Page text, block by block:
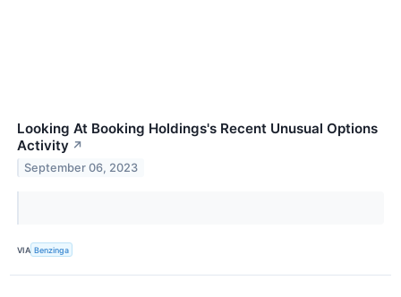
Looking At Booking Holdings's Recent Unusual Options
Activity ↗
September 06, 2023
VIA Benzinga